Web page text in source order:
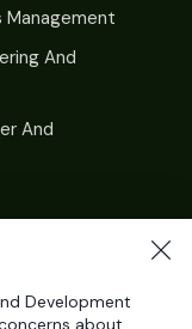
And
And
Development
about